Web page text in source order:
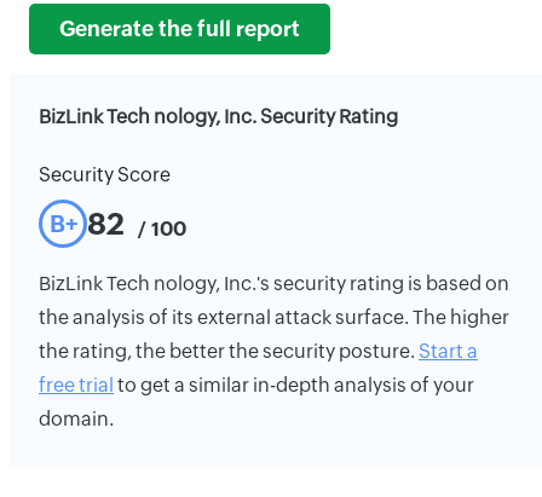
Generate the full report
BizLink Tech nology, Inc. Security Rating
Security Score
B+ 82 / 100
BizLink Tech nology, Inc.'s security rating is based on
the analysis of its external attack surface. The higher
the rating, the better the security posture. Start a
free trial to get a similar in-depth analysis of your
domain.